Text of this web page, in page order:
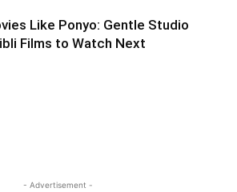
Like Ponyo: Gentle Studio
Films to Watch Next
- Advertisement -